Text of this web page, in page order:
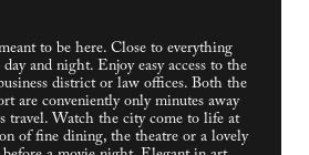
to be here. Close to everything
and night. Enjoy easy access to the
district or law offices. Both the
are conveniently only minutes away
travel. Watch the city come to life at
of fine dining, the theatre or a lovely